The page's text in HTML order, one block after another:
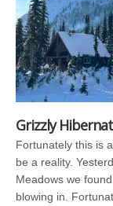
Grizzly
Fortunately this is
be a reality.
Meadows we
blowing in.